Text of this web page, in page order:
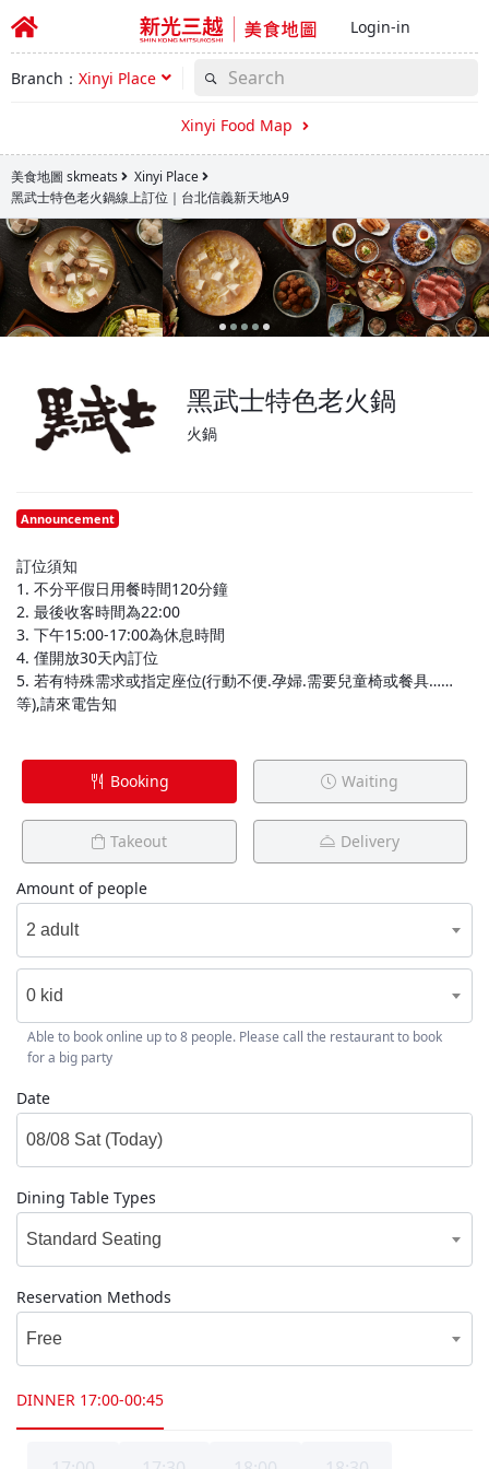
Login-in
Branch： Xinyi Place
Xinyi Food Map
美食地圖 skmeats
Xinyi Place
黑武士特色老火鍋線上訂位｜台北信義新天地A9
黑武士特色老火鍋
火鍋
Announcement
訂位須知
1. 不分平假日用餐時間120分鐘
2. 最後收客時間為22:00
3. 下午15:00-17:00為休息時間
4. 僅開放30天內訂位
5. 若有特殊需求或指定座位(行動不便.孕婦.需要兒童椅或餐具……
等),請來電告知
Booking Waiting
Takeout Delivery
Amount of people
2 adult
0 kid
Able to book online up to 8 people. Please call the restaurant to book
for a big party
Date
Dining Table Types
Standard Seating
Reservation Methods
Free
DINNER 17:00-00:45